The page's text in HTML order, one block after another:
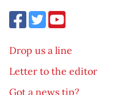
Drop us a line
Letter to the editor
Got a news tip?